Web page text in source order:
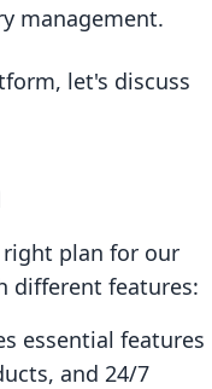
management.
let's discuss
plan for our
different features:
essential features
and 24/7